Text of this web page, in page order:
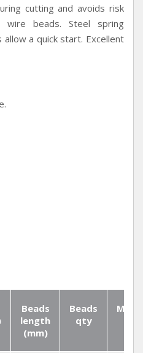
cutting and avoids risk
beads. Steel spring
a quick start. Excellent
Beads
length
(mm)
Beads
qty